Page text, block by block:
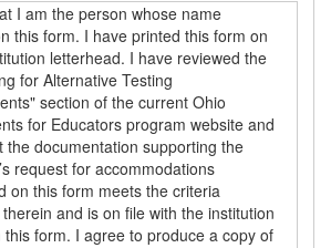
I am the person whose name
this form. I have printed this form on
letterhead. I have reviewed the
for Alternative Testing
section of the current Ohio
for Educators program website and
the documentation supporting the
request for accommodations
on this form meets the criteria
and is on file with the institution
this form. I agree to produce a copy of